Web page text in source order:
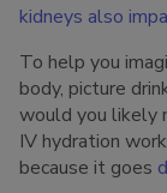
kidneys also
To help you
body, picture
would you likely
IV hydration
because it goes